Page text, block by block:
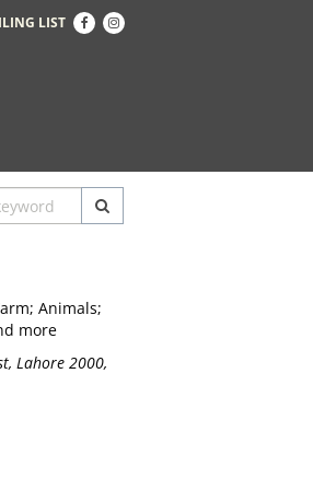
Find
on
Follow
on
LIST
Animals;
more
Lahore 2000,